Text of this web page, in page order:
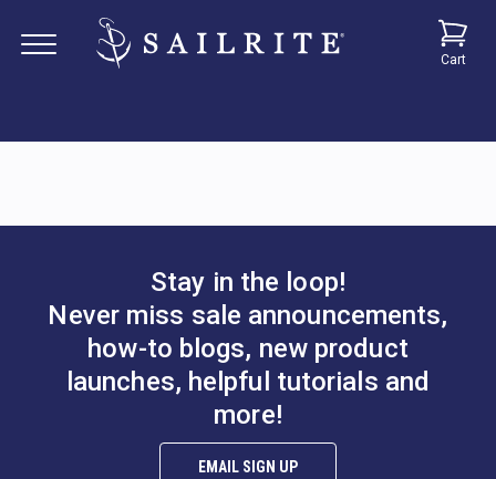
Cart
Stay in the loop!
Never miss sale announcements,
how-to blogs, new product
launches, helpful tutorials and
more!
EMAIL SIGN UP